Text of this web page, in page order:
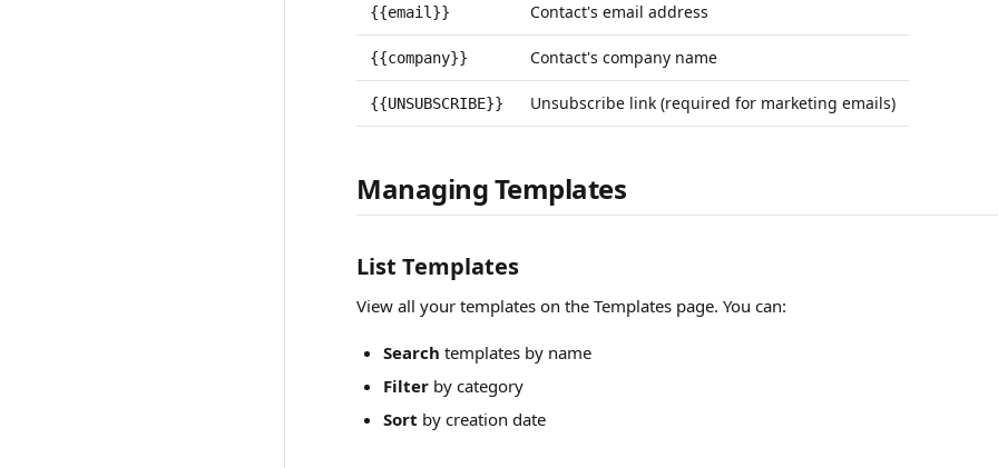
{{email}} Contact's email address
{{company}} Contact's company name
{{UNSUBSCRIBE}} Unsubscribe link (required for marketing emails)
Managing Templates
List Templates
View all your templates on the Templates page. You can:
Search templates by name
Filter by category
Sort by creation date